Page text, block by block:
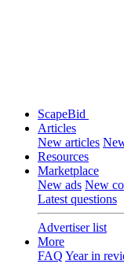
ScapeBid
Articles
New articles
Resources
Marketplace
New ads New
Latest questions
Advertiser list
More
FAQ Year in